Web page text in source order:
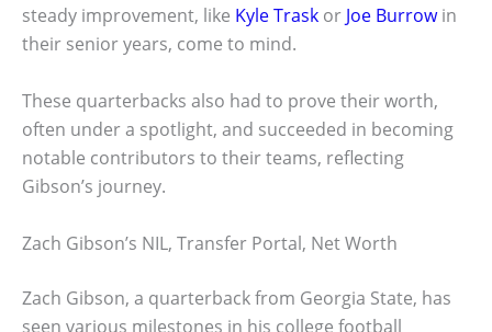
steady improvement, like Kyle Trask or Joe Burrowin
their senior years, come to mind.
These quarterbacks also had to prove their worth,
often under a spotlight, and succeeded in becoming
notable contributors to their teams, reflecting
Gibson’s journey.
Zach Gibson’s NIL, Transfer Portal, Net Worth
Zach Gibson, a quarterback from Georgia State, has
seen various milestones in his college football